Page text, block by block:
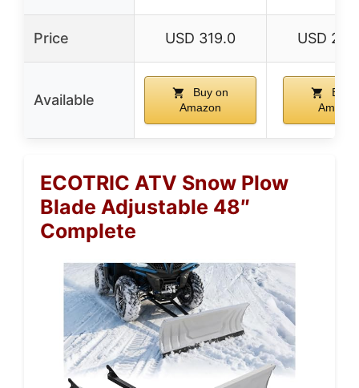
Price USD 319.0 USD
Available
Buy on
Amazon
Buy
Amazon
ECOTRIC ATV Snow Plow
Blade Adjustable 48″
Complete